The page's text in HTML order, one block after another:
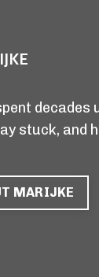
decades
stuck, and
MARIJKE